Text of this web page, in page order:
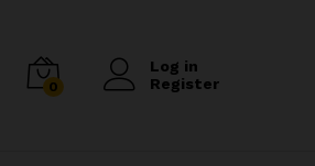
0
Log in
Register